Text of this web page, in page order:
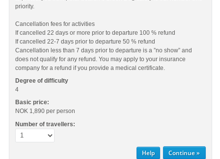
priority.
Cancellation fees for activities
If cancelled 22 days or more prior to departure 100 % refund
If cancelled 22-7 days prior to departure 50 % refund
Cancellation less than 7 days prior to departure is a ”no show” and
does not qualify for any refund. You may apply to your insurance
company for a refund if you provide a medical certificate.
Degree of difficulty
4
Basic price:
NOK 1,890 per person
Number of travellers:
Help